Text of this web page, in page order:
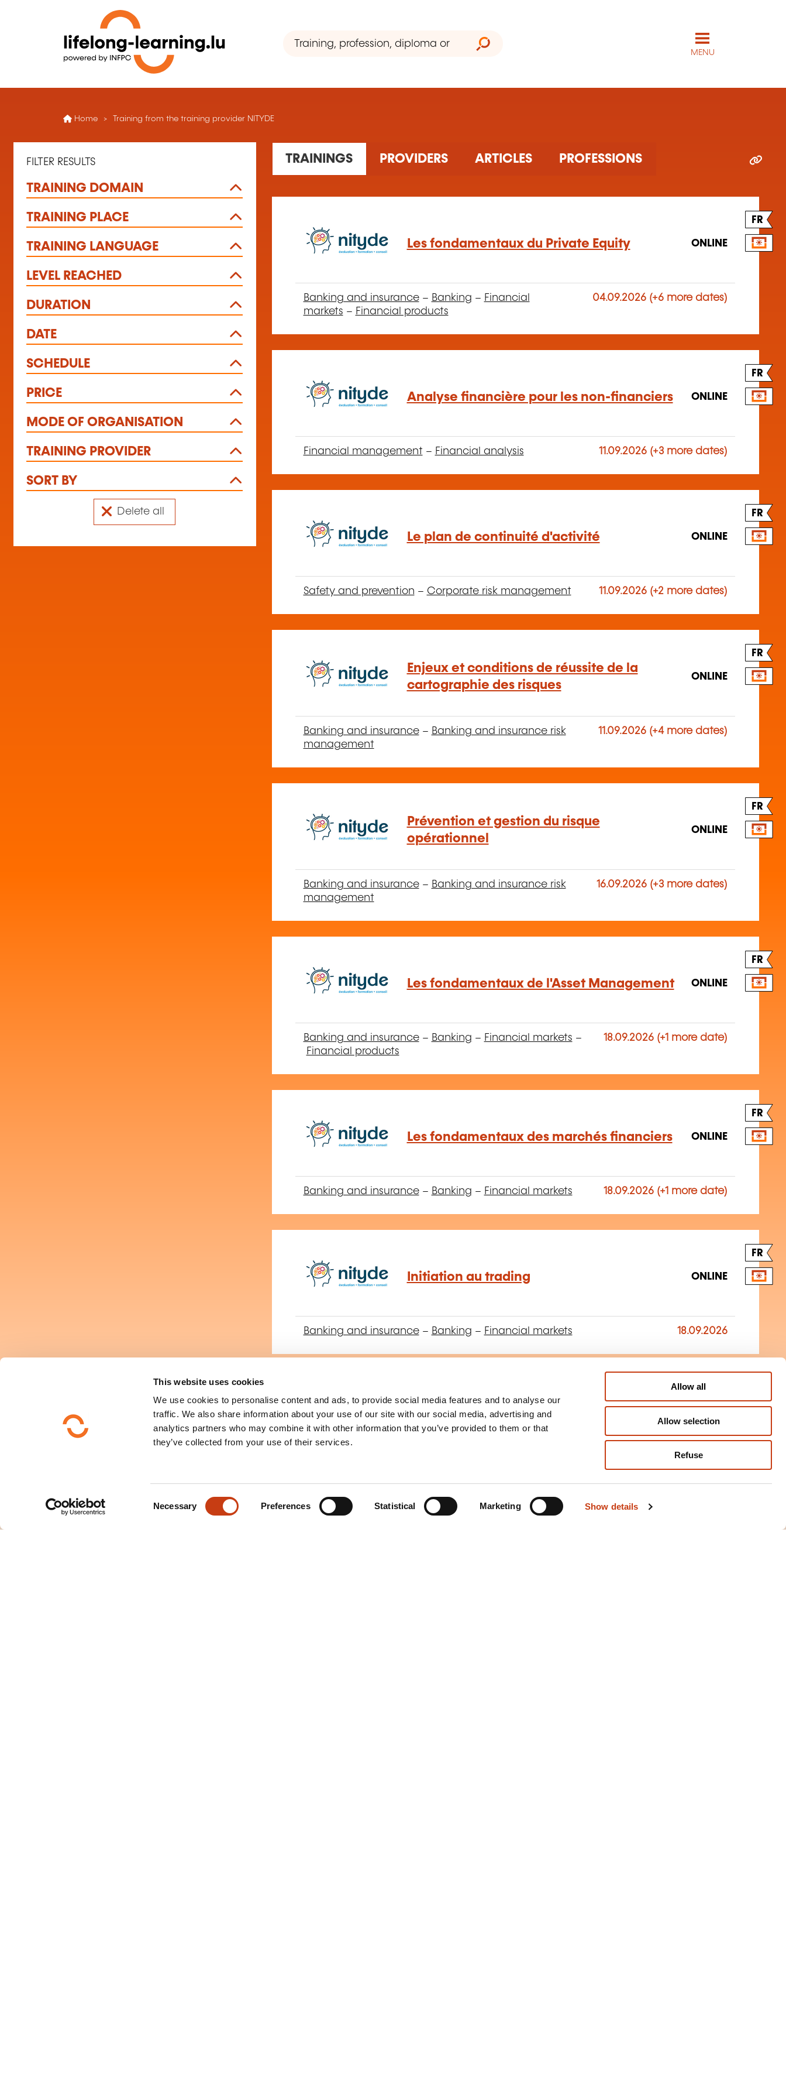
This website uses cookies
We use cookies to personalise content and ads, to provide social media features and to analyse our
traffic. We also share information about your use of our site with our social media, advertising and
analytics partners who may combine it with other information that you’ve provided to them or that
they’ve collected from your use of their services.
Necessary Preferences Statistical Marketing Show details
Allow all
Allow selection
Refuse
MENU
Home Training from the training provider NITYDE
FILTER RESULTS
TRAINING DOMAIN
TRAINING PLACE
TRAINING LANGUAGE
LEVEL REACHED
DURATION
DATE
SCHEDULE
PRICE
MODE OF ORGANISATION
TRAINING PROVIDER
SORT BY
Delete all
TRAININGS PROVIDERS ARTICLES PROFESSIONS
FR
Les fondamentaux du Private Equity ONLINE
Banking and insurance– Banking – Financial
markets – Financial products
04.09.2026 (+6 more dates)
FR
Analyse financière pour les non-financiers ONLINE
Financial management – Financial analysis 11.09.2026 (+3 more dates)
FR
Le plan de continuité d'activité ONLINE
Safety and prevention – Corporate risk management 11.09.2026 (+2 more dates)
FR
Enjeux et conditions de réussite de la
cartographie des risques
ONLINE
Banking and insurance– Banking and insurance risk
management
11.09.2026 (+4 more dates)
FR
Prévention et gestion du risque
opérationnel
ONLINE
Banking and insurance– Banking and insurance risk
management
16.09.2026 (+3 more dates)
FR
Les fondamentaux de l'Asset Management ONLINE
Banking and insurance– Banking – Financial markets –
Financial products
18.09.2026 (+1 more date)
FR
Les fondamentaux des marchés financiers ONLINE
Banking and insurance– Banking – Financial markets 18.09.2026 (+1 more date)
FR
Initiation au trading ONLINE
Banking and insurance– Banking – Financial markets 18.09.2026
Préparation à la certification ORM -
Operational Risk Manager
ON REQUEST
Banking and insurance risk management